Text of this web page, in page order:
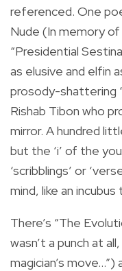
referenced. One
Nude (In memory
“Presidential
as elusive and elfin
prosody-shattering
Rishab Tibon who
mirror. A hundred
but the ‘i’ of the
‘scribblings’ or
mind, like an
There’s “The
wasn’t a punch at
magician’s move…”)